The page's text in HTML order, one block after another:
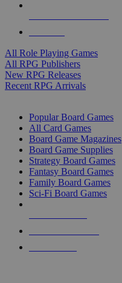
All Role Playing Games
All RPG Publishers
New RPG Releases
Recent RPG Arrivals
Popular Board Games
All Card Games
Board Game Magazines
Board Game Supplies
Strategy Board Games
Fantasy Board Games
Family Board Games
Sci-Fi Board Games